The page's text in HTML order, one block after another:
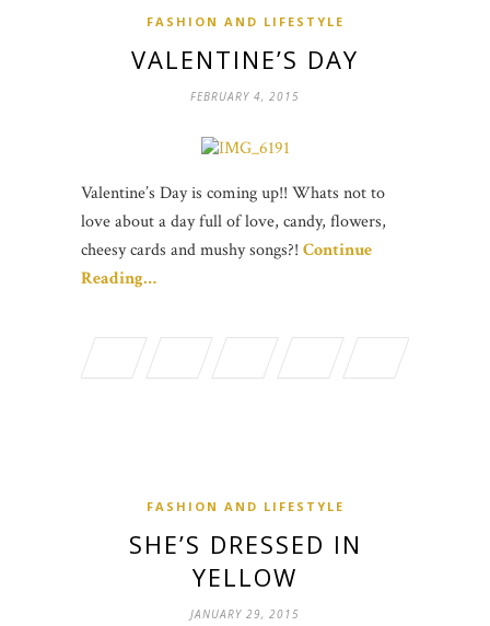
FASHION AND LIFESTYLE
VALENTINE’S DAY
FEBRUARY 4, 2015
Valentine’s Day is coming up!! Whats not to
love about a day full of love, candy, flowers,
cheesy cards and mushy songs?! Continue
Reading…
FASHION AND LIFESTYLE
SHE’S DRESSED IN
YELLOW
JANUARY 29, 2015